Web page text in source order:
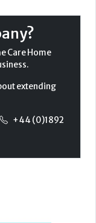
Care Home
extending
+44 (0)1892